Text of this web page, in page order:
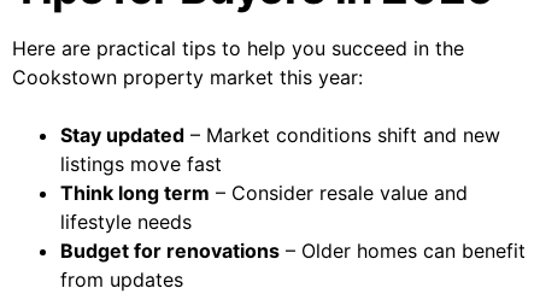
Here are practical tips to help you succeed in the
Cookstown property market this year:
Stay updated – Market conditions shift and new
listings move fast
Think long term – Consider resale value and
lifestyle needs
Budget for renovations – Older homes can benefit
from updates